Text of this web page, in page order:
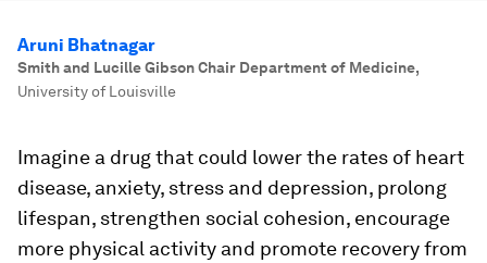
Aruni Bhatnagar
Smith and Lucille Gibson Chair Department of Medicine,
University of Louisville
Imagine a drug that could lower the rates of heart
disease, anxiety, stress and depression, prolong
lifespan, strengthen social cohesion, encourage
more physical activity and promote recovery from